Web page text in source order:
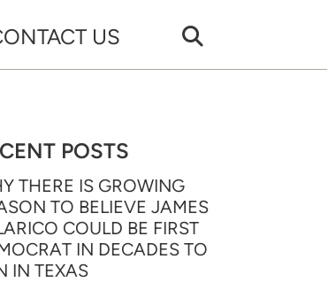
US
POSTS
THERE IS GROWING
TO BELIEVE JAMES
COULD BE FIRST
IN DECADES TO
IN TEXAS